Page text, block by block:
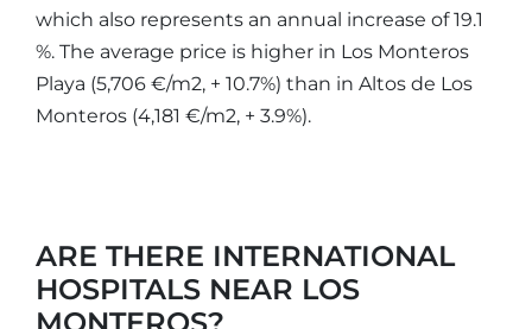
which also represents an annual increase of 19.1
%. The average price is higher in Los Monteros
Playa (5,706 €/m2, + 10.7%) than in Altos de Los
Monteros (4,181 €/m2, + 3.9%).
ARE THERE INTERNATIONAL
HOSPITALS NEAR LOS
MONTEROS?